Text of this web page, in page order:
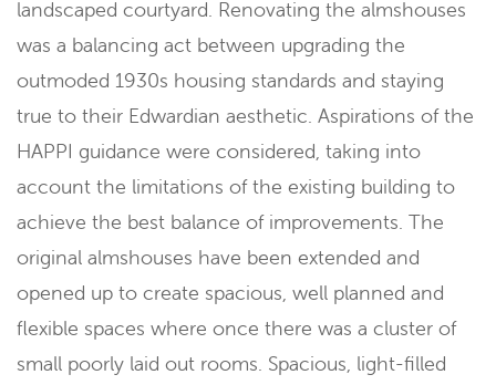
landscaped courtyard. Renovating the almshouses
was a balancing act between upgrading the
outmoded 1930s housing standards and staying
true to their Edwardian aesthetic. Aspirations of the
HAPPI guidance were considered, taking into
account the limitations of the existing building to
achieve the best balance of improvements. The
original almshouses have been extended and
opened up to create spacious, well planned and
flexible spaces where once there was a cluster of
small poorly laid out rooms. Spacious, light-filled